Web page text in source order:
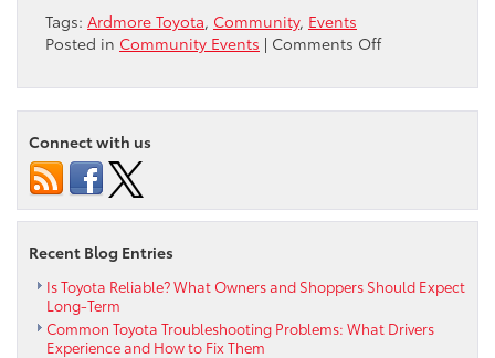
Tags: Ardmore Toyota, Community, Events
Posted in Community Events | Comments Offon
Away
the
at
Connect with us
Recent Blog Entries
Is Toyota Reliable? What Owners and Shoppers Should Expect
Long-Term
Common Toyota Troubleshooting Problems: What Drivers
Experience and How to Fix Them